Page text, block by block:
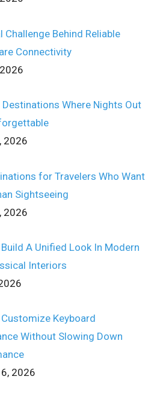
Challenge Behind Reliable
Connectivity
Destinations Where Nights Out
2026
for Travelers Who Want
Sightseeing
2026
A Unified Look In Modern
Interiors
Keyboard
Without Slowing Down
2026